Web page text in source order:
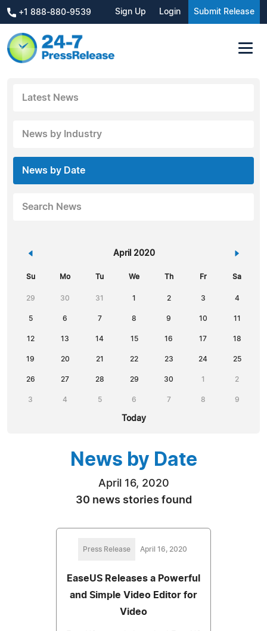
+1 888-880-9539 Sign Up Login Submit Release
Latest News
News by Industry
News by Date
Search News
« April 2020 »
Su Mo Tu We Th Fr Sa
29 30 31 1 2 3 4
5 6 7 8 9 10 11
12 13 14 15 16 17 18
19 20 21 22 23 24 25
26 27 28 29 30 1 2
3 4 5 6 7 8 9
Today
News by Date
April 16, 2020
30 news stories found
Press Release April 16, 2020
EaseUS Releases a Powerful
and Simple Video Editor for
Video